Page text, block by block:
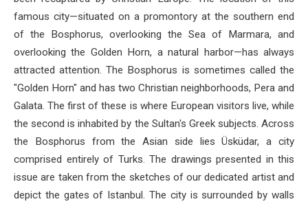
famous city—situated on a promontory at the southern end
of the Bosphorus, overlooking the Sea of ​​Marmara, and
overlooking the Golden Horn, a natural harbor—has always
attracted attention. The Bosphorus is sometimes called the
"Golden Horn" and has two Christian neighborhoods, Pera and
Galata. The first of these is where European visitors live, while
the second is inhabited by the Sultan's Greek subjects. Across
the Bosphorus from the Asian side lies Üsküdar, a city
comprised entirely of Turks. The drawings presented in this
issue are taken from the sketches of our dedicated artist and
depict the gates of Istanbul. The city is surrounded by walls